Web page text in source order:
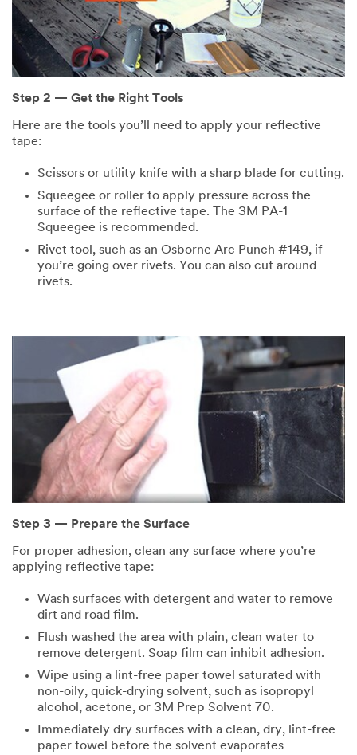
Step 2 — Get the Right Tools
Here are the tools you’ll need to apply your reflective
tape:
Scissors or utility knife with a sharp blade for cutting.
Squeegee or roller to apply pressure across the
surface of the reflective tape. The 3M PA-1
Squeegee is recommended.
Rivet tool, such as an Osborne Arc Punch #149, if
you’re going over rivets. You can also cut around
rivets.
Step 3 — Prepare the Surface
For proper adhesion, clean any surface where you’re
applying reflective tape:
Wash surfaces with detergent and water to remove
dirt and road film.
Flush washed the area with plain, clean water to
remove detergent. Soap film can inhibit adhesion.
Wipe using a lint-free paper towel saturated with
non-oily, quick-drying solvent, such as isopropyl
alcohol, acetone, or 3M Prep Solvent 70.
Immediately dry surfaces with a clean, dry, lint-free
paper towel before the solvent evaporates